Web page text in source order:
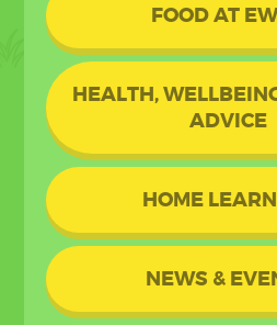
FOOD AT
HEALTH,
ADVICE
HOME
NEWS &